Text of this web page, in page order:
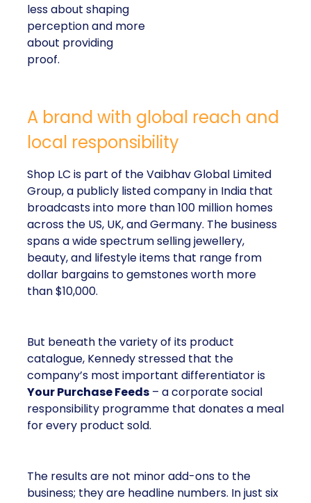
less about shaping
perception and more
about providing
proof.
A brand with global reach and
local responsibility
Shop LC is part of the Vaibhav Global Limited
Group, a publicly listed company in India that
broadcasts into more than 100 million homes
across the US, UK, and Germany. The business
spans a wide spectrum selling jewellery,
beauty, and lifestyle items that range from
dollar bargains to gemstones worth more
than $10,000.
But beneath the variety of its product
catalogue, Kennedy stressed that the
company’s most important differentiator is
Your Purchase Feeds – a corporate social
responsibility programme that donates a meal
for every product sold.
The results are not minor add-ons to the
business; they are headline numbers. In just six